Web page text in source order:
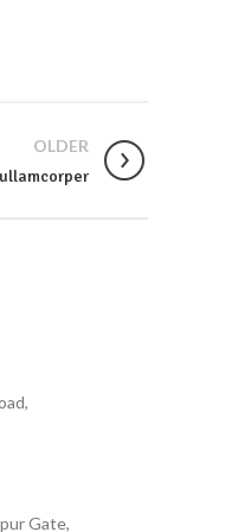
OLDER
Gate,